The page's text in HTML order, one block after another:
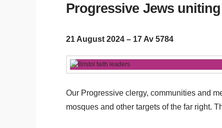
Progressive Jews
21 August 2024 – 17 Av 5784
Our Progressive clergy, communities and
mosques and other targets of the far right.